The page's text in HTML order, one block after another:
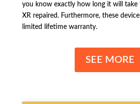
you know exactly how long it will take
XR repaired. Furthermore, these
limited lifetime warranty.
SEE MORE